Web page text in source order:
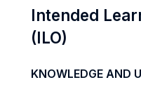
Intended
(ILO)
KNOWLEDGE AND